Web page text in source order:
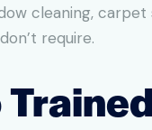
cleaning,
require.